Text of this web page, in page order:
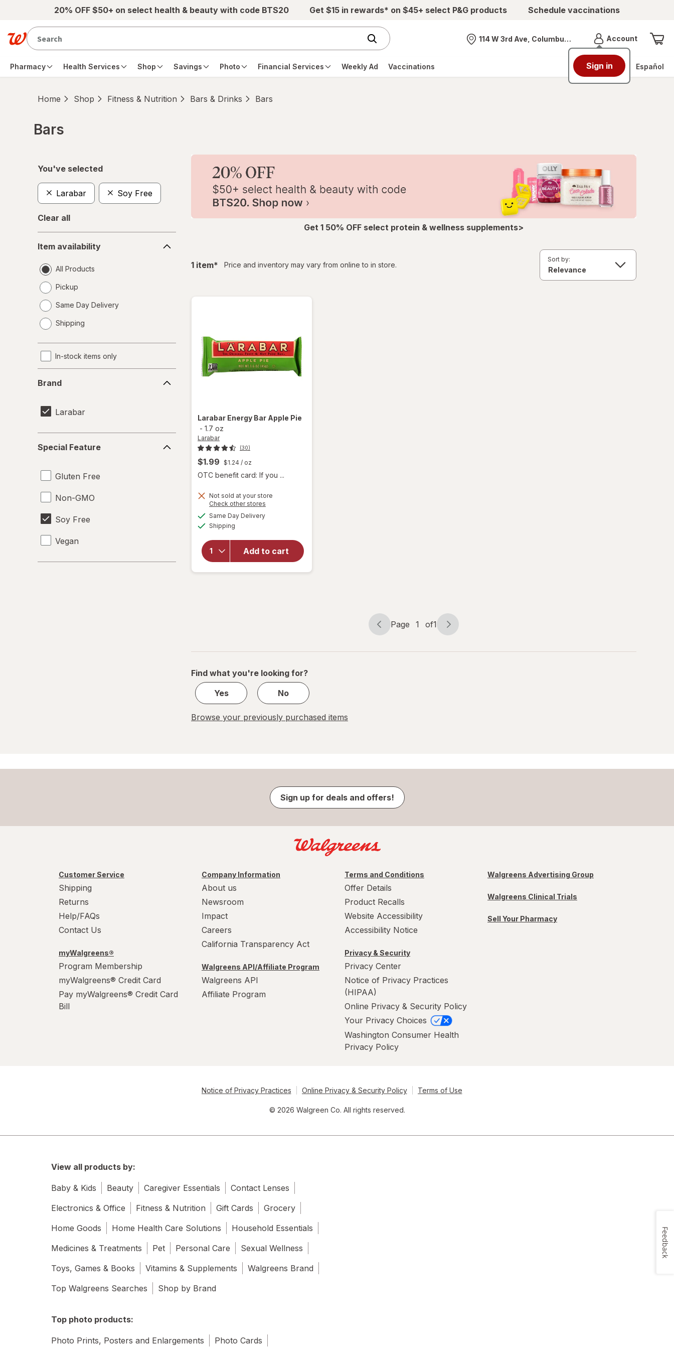
Skip to main content20% OFF $50+ on select health & beauty with code BTS20 Get $15 in rewards* on $45+ select P&G products Schedule vaccinations
Nearest store
114 W 3rd Ave, Columbus, OH AccountMenu
Sign in
Pharmacy Health Services Shop Savings Photo Financial Services Weekly Ad Vaccinations Español
Home Shop Fitness & Nutrition Bars & Drinks Bars
Bars
You've selected
Larabar Soy Free
Clear all
availability
Item availability
All Products
Pickup
Same Day Delivery
a
Shipping
In-stock items only
Brand
Larabar
Feature
Special Feature
Gluten Free
Non-GMO
Soy Free
Vegan
Get 1 50% OFF select protein & wellness supplements>
1 itemfiltered
* Price and inventory may vary from online to in store.
Sort by:
Larabar Energy Bar Apple Pie
- 1.7 oz
Larabar
(30)
$1.99 $1.24 / oz
OTC benefit card: If you ...
Not sold at your store
Check other stores
Same Day Deliveryavailable
Shipping
Add to cart
will
open
for
Larabar
Energy
Bar
Page
Page 1 of1
Page
of
Find what you're looking for?
Yes
No
Browse your previously purchased items
Sign up for deals and offers!
Customer Service
Shipping
Returns
Help/FAQs
Contact Us
myWalgreens®
Program Membership
myWalgreens® Credit Card
Pay myWalgreens® Credit Card
Bill
Company Information
About us
Newsroom
Impact
Careers
California Transparency Act
Walgreens API/Affiliate Program
Walgreens API
Affiliate Program
Terms and Conditions
Offer Details
Product Recalls
Website Accessibility
Accessibility Notice
Privacy & Security
Privacy Center
Notice of Privacy Practices
(HIPAA)
Online Privacy & Security Policy
Your Privacy Choices
Washington Consumer Health
Privacy Policy
Walgreens Advertising Group
Walgreens Clinical Trials
Sell Your Pharmacy
Notice of Privacy Practices Online Privacy & Security Policy Terms of Use
© 2026 Walgreen Co. All rights reserved.
View all products by:
Baby & Kids Beauty Caregiver Essentials
Contact Lenses
Electronics & Office
Fitness & Nutrition Gift Cards
Grocery
Home Goods
Home Health Care Solutions
Household Essentials
Medicines & Treatments
Pet Personal Care
Sexual Wellness
Toys, Games & Books
Vitamins & Supplements
Walgreens Brand
Top Walgreens Searches
Shop by Brand
Top photo products:
Photo Prints, Posters and Enlargements Photo Cards
Feedback